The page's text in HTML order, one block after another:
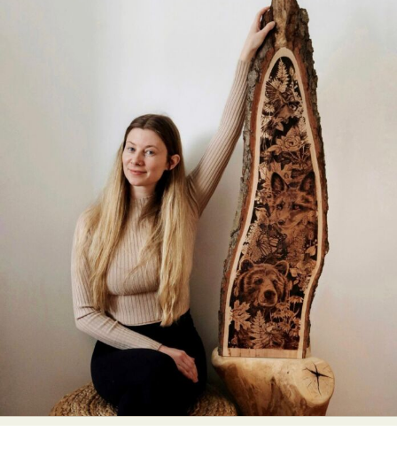
Abstract Photography
Aerial Photography
Animal Photography
Applied Arts
Architectural Photography
Architecture
Artistic Nude
Astrophotography
Carving
Ceramic Art
CGI
Classic Art
Collage & Manipulation
Conceptual Photography
Crafting
Creative Photography
Decor Design
Digital Art
Digital Installation
Drawing
Environmental Art
Everyday Life Photography